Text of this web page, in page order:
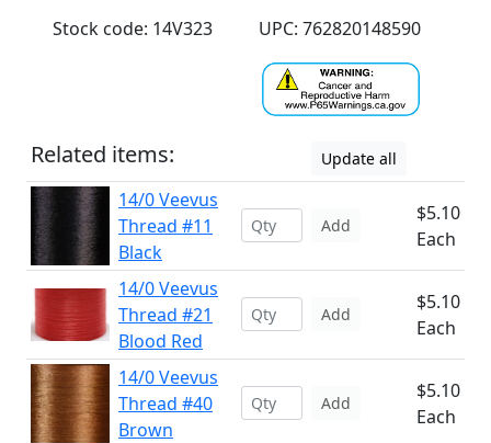
Stock code: 14V323
UPC: 762820148590
Related items: Update all
14/0 Veevus
Thread #11
Black
Add
$5.10
Each
14/0 Veevus
Thread #21
Blood Red
Add
$5.10
Each
14/0 Veevus
Thread #40
Brown
Add
$5.10
Each